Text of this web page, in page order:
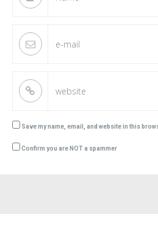
Save my name, email, and website in this
Confirm you are NOT a spammer